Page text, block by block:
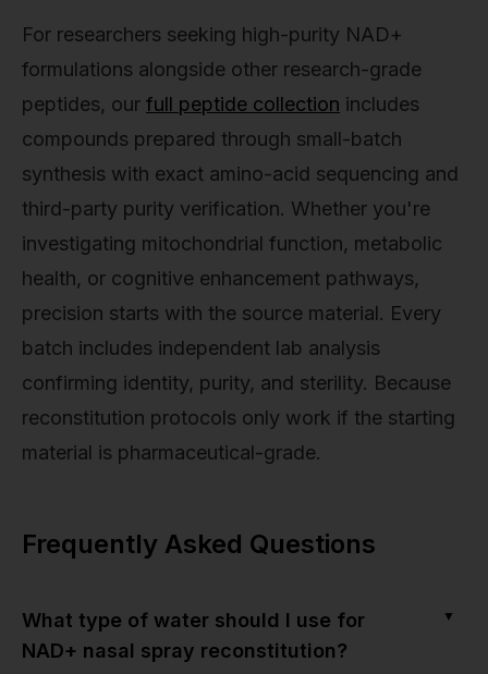
For researchers seeking high-purity NAD+
formulations alongside other research-grade
peptides, our full peptide collection includes
compounds prepared through small-batch
synthesis with exact amino-acid sequencing and
third-party purity verification. Whether you're
investigating mitochondrial function, metabolic
health, or cognitive enhancement pathways,
precision starts with the source material. Every
batch includes independent lab analysis
confirming identity, purity, and sterility. Because
reconstitution protocols only work if the starting
material is pharmaceutical-grade.
Frequently Asked Questions
What type of water should I use for
NAD+ nasal spray reconstitution?
▼